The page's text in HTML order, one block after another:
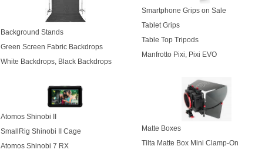
Background Stands
Green Screen Fabric Backdrops
White Backdrops, Black Backdrops
Atomos Shinobi II
SmallRig Shinobi II Cage
Atomos Shinobi 7 RX
Smartphone Grips on Sale
Tablet Grips
Table Top Tripods
Manfrotto Pixi, Pixi EVO
Matte Boxes
Tilta Matte Box Mini Clamp-On